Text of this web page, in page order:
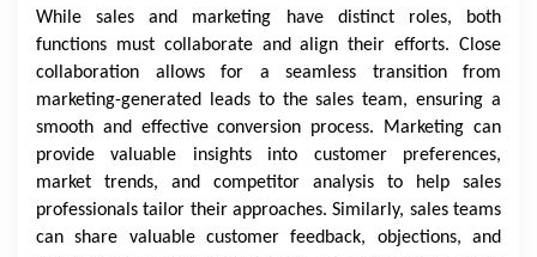
While sales and marketing have distinct roles, both
functions must collaborate and align their efforts. Close
collaboration allows for a seamless transition from
marketing-generated leads to the sales team, ensuring a
smooth and effective conversion process. Marketing can
provide valuable insights into customer preferences,
market trends, and competitor analysis to help sales
professionals tailor their approaches. Similarly, sales teams
can share valuable customer feedback, objections, and